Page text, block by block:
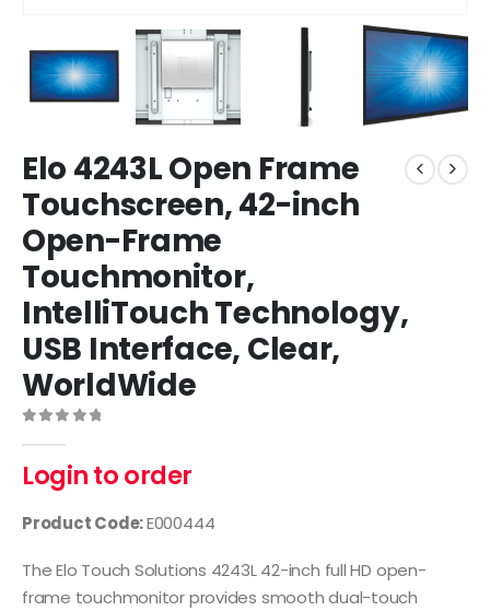
Elo 4243L Open Frame
Touchscreen, 42-inch
Open-Frame
Touchmonitor,
IntelliTouch Technology,
USB Interface, Clear,
WorldWide
Login to order
Product Code:E000444
The Elo Touch Solutions 4243L 42-inch full HD open-
frame touchmonitor provides smooth dual-touch